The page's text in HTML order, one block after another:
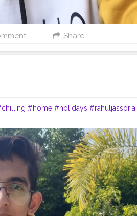
Share
#home #holidays #rahuljassoria